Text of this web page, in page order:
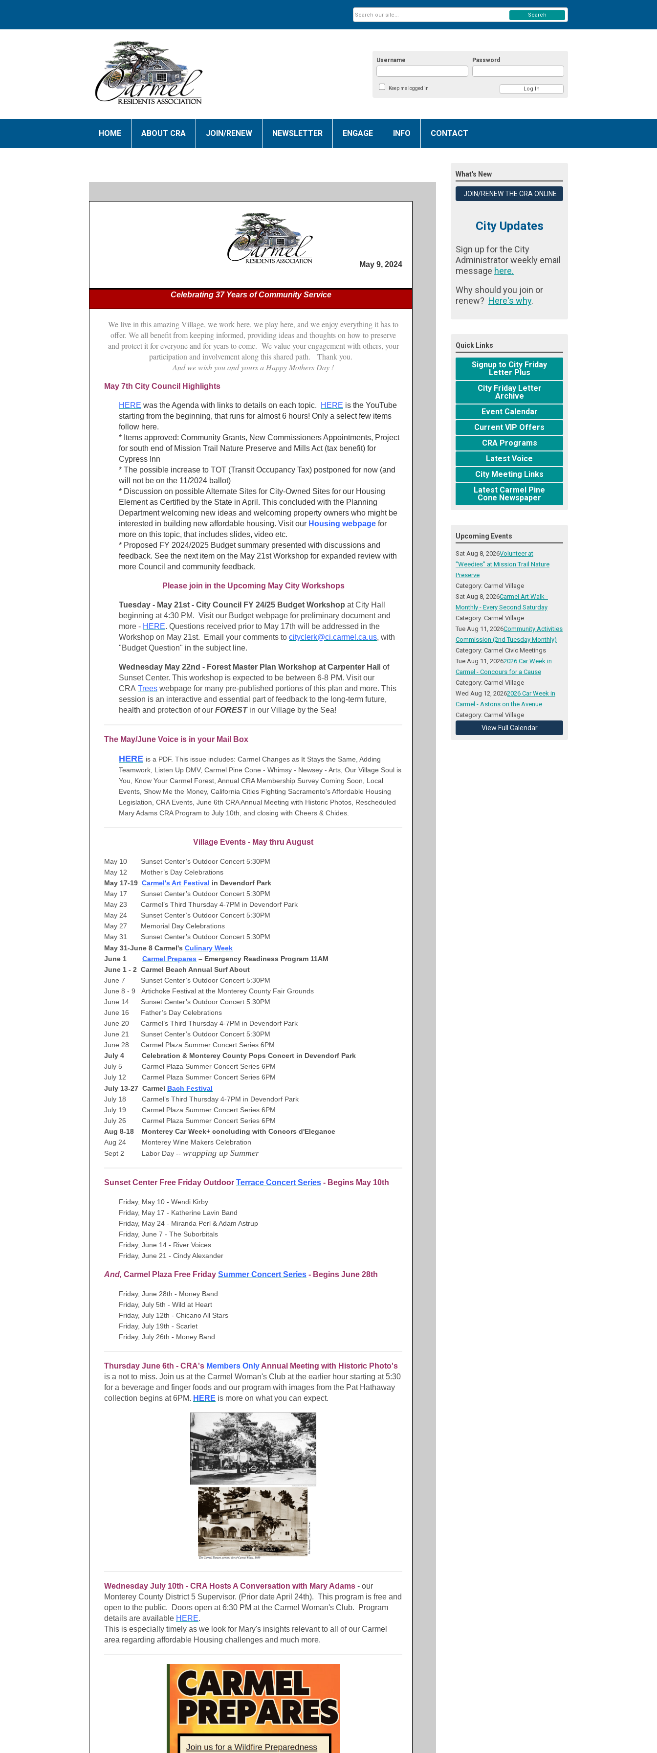
Username Password
Keep me logged in
Search
HOME ABOUT CRA JOIN/RENEW NEWSLETTER ENGAGE INFO CONTACT
May 9, 2024
Celebrating 37 Years of Community Service
We live in this amazing Village, we work here, we play here, and we enjoy everything it has to
offer. We all benefit from keeping informed, providing ideas and thoughts on how to preserve
and protect it for everyone and for years to come. We value your engagement with others, your
participation and involvement along this shared path. Thank you.
And we wish you and yours a Happy Mothers Day !
May 7th City Council Highlights
HERE was the Agenda with links to details on each topic. HERE is the YouTube
starting from the beginning, that runs for almost 6 hours! Only a select few items
follow here.
* Items approved: Community Grants, New Commissioners Appointments, Project
for south end of Mission Trail Nature Preserve and Mills Act (tax benefit) for
Cypress Inn
* The possible increase to TOT (Transit Occupancy Tax) postponed for now (and
will not be on the 11/2024 ballot)
* Discussion on possible Alternate Sites for City-Owned Sites for our Housing
Element as Certified by the State in April. This concluded with the Planning
Department welcoming new ideas and welcoming property owners who might be
interested in building new affordable housing. Visit our Housing webpage for
more on this topic, that includes slides, video etc.
* Proposed FY 2024/2025 Budget summary presented with discussions and
feedback. See the next item on the May 21st Workshop for expanded review with
more Council and community feedback.
Please join in the Upcoming May City Workshops
Tuesday - May 21st - City Council FY 24/25 Budget Workshop at City Hall
beginning at 4:30 PM. Visit our Budget webpage for preliminary document and
more - HERE. Questions received prior to May 17th will be addressed in the
Workshop on May 21st. Email your comments to cityclerk@ci.carmel.ca.us, with
"Budget Question" in the subject line.
Wednesday May 22nd - Forest Master Plan Workshop at Carpenter Hal
l of
Sunset Center. This workshop is expected to be between 6-8 PM. Visit our
CRA Trees webpage for many pre-published portions of this plan and more. This
session is an interactive and essential part of feedback to the long-term future,
health and protection of our FORESTin our Village by the Sea!
The May/June Voice is in your Mail Box
HERE is a PDF. This issue includes: Carmel Changes as It Stays the Same, Adding
Teamwork, Listen Up DMV, Carmel Pine Cone - Whimsy - Newsey - Arts, Our Village Soul is
You, Know Your Carmel Forest, Annual CRA Membership Survey Coming Soon, Local
Events, Show Me the Money, California Cities Fighting Sacramento's Affordable Housing
Legislation, CRA Events, June 6th CRA Annual Meeting with Historic Photos, Rescheduled
Mary Adams CRA Program to July 10th, and closing with Cheers & Chides.
Village Events - May thru August
May 10 Sunset Center’s Outdoor Concert 5:30PM
May 12 Mother’s Day Celebrations
May 17-19 Carmel's Art Festival in Devendorf Park
May 17 Sunset Center’s Outdoor Concert 5:30PM
May 23 Carmel’s Third Thursday 4-7PM in Devendorf Park
May 24 Sunset Center’s Outdoor Concert 5:30PM
May 27 Memorial Day Celebrations
May 31 Sunset Center’s Outdoor Concert 5:30PM
May 31-June 8 Carmel's Culinary Week
June 1 Carmel Prepares – Emergency Readiness Program 11AM
June 1 - 2 Carmel Beach Annual Surf About
June 7 Sunset Center’s Outdoor Concert 5:30PM
June 8 - 9 Artichoke Festival at the Monterey County Fair Grounds
June 14 Sunset Center’s Outdoor Concert 5:30PM
June 16 Father’s Day Celebrations
June 20 Carmel’s Third Thursday 4-7PM in Devendorf Park
June 21 Sunset Center’s Outdoor Concert 5:30PM
June 28 Carmel Plaza Summer Concert Series 6PM
July 4 Celebration & Monterey County Pops Concert in Devendorf Park
July 5 Carmel Plaza Summer Concert Series 6PM
July 12 Carmel Plaza Summer Concert Series 6PM
July 13-27 Carmel Bach Festival
July 18 Carmel’s Third Thursday 4-7PM in Devendorf Park
July 19 Carmel Plaza Summer Concert Series 6PM
July 26 Carmel Plaza Summer Concert Series 6PM
Aug 8-18 Monterey Car Week+ concluding with Concors d'Elegance
Aug 24 Monterey Wine Makers Celebration
Sept 2 Labor Day -- wrapping up Summer
Sunset Center Free Friday Outdoor Terrace Concert Series - Begins May 10th
Friday, May 10 - Wendi Kirby
Friday, May 17 - Katherine Lavin Band
Friday, May 24 - Miranda Perl & Adam Astrup
Friday, June 7 - The Suborbitals
Friday, June 14 - River Voices
Friday, June 21 - Cindy Alexander
And, Carmel Plaza Free Friday Summer Concert Series - Begins June 28th
Friday, June 28th - Money Band
Friday, July 5th - Wild at Heart
Friday, July 12th - Chicano All Stars
Friday, July 19th - Scarlet
Friday, July 26th - Money Band
Thursday June 6th - CRA's Members Only Annual Meeting with Historic Photo's
is a not to miss. Join us at the Carmel Woman's Club at the earlier hour starting at 5:30
for a beverage and finger foods and our program with images from the Pat Hathaway
collection begins at 6PM. HERE is more on what you can expect.
Wednesday July 10th - CRA Hosts A Conversation with Mary Adams - our
Monterey County District 5 Supervisor. (Prior date April 24th). This program is free and
open to the public. Doors open at 6:30 PM at the Carmel Woman's Club. Program
details are available HERE.
This is especially timely as we look for Mary's insights relevant to all of our Carmel
area regarding affordable Housing challenges and much more.
What's New
JOIN/RENEW THE CRA ONLINE
City Updates
Sign up for the City
Administrator weekly email
message here.
Why should you join or
renew? Here's why.
Quick Links
Signup to City Friday
Letter Plus
City Friday Letter
Archive
Event Calendar
Current VIP Offers
CRA Programs
Latest Voice
City Meeting Links
Latest Carmel Pine
Cone Newspaper
Upcoming Events
Sat Aug 8, 2026Volunteer at
"Weedies" at Mission Trail Nature
Preserve
Category: Carmel Village
Sat Aug 8, 2026Carmel Art Walk -
Monthly - Every Second Saturday
Category: Carmel Village
Tue Aug 11, 2026Community Activities
Commission (2nd Tuesday Monthly)
Category: Carmel Civic Meetings
Tue Aug 11, 20262026 Car Week in
Carmel - Concours for a Cause
Category: Carmel Village
Wed Aug 12, 20262026 Car Week in
Carmel - Astons on the Avenue
Category: Carmel Village
View Full Calendar